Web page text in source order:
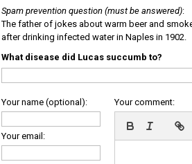
Spam prevention question (must be answered):
The father of jokes about warm beer and
after drinking infected water in Naples in 1902.
What disease did Lucas succumb to?
Your name (optional):
Your email:
Your comment: